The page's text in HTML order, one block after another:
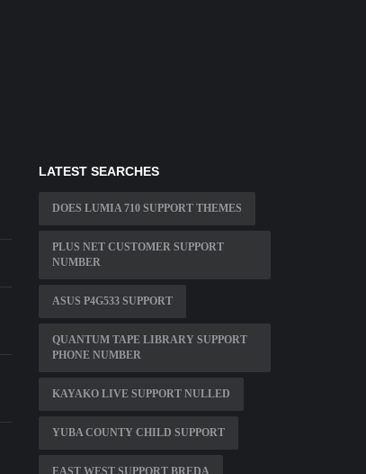
LATEST SEARCHES
DOES LUMIA 710 SUPPORT THEMES
PLUS NET CUSTOMER SUPPORT
NUMBER
ASUS P4G533 SUPPORT
QUANTUM TAPE LIBRARY SUPPORT
PHONE NUMBER
KAYAKO LIVE SUPPORT NULLED
YUBA COUNTY CHILD SUPPORT